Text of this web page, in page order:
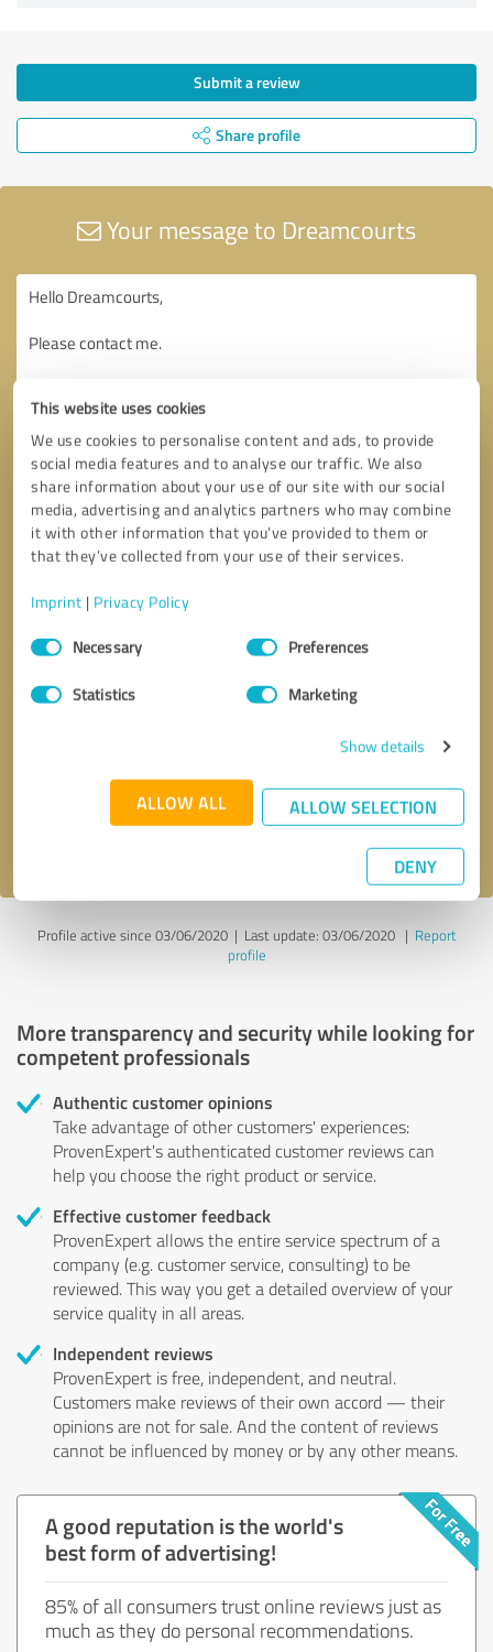
This website uses cookies
We use cookies to personalise content and ads, to provide
social media features and to analyse our traffic. We also
share information about your use of our site with our social
media, advertising and analytics partners who may combine
it with other information that you’ve provided to them or
that they’ve collected from your use of their services.
Imprint | Privacy Policy
Consent
SelectionNecessary Preferences
Statistics Marketing
Show details
ALLOW ALL ALLOW SELECTION
DENY
Submit a review
Share profile
Your message to Dreamcourts
Send message
Profile active since 03/06/2020 | Last update: 03/06/2020| Report
profile
More transparency and security while looking for
competent professionals
Authentic customer opinions
Take advantage of other customers' experiences:
ProvenExpert's authenticated customer reviews can
help you choose the right product or service.
Effective customer feedback
ProvenExpert allows the entire service spectrum of a
company (e.g. customer service, consulting) to be
reviewed. This way you get a detailed overview of your
service quality in all areas.
Independent reviews
ProvenExpert is free, independent, and neutral.
Customers make reviews of their own accord — their
opinions are not for sale. And the content of reviews
cannot be influenced by money or by any other means.
A good reputation is the world's
best form of advertising!
85% of all consumers trust online reviews just as
much as they do personal recommendations.